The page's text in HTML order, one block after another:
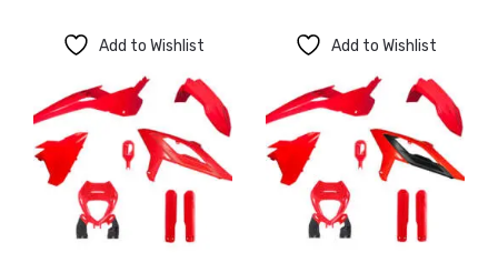
Add to Wishlist Add to Wishlist